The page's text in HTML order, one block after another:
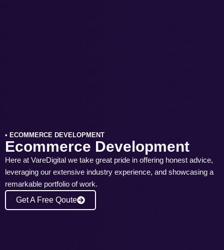
• ECOMMERCE DEVELOPMENT
Ecommerce Development
Here at VareDigital we take great pride in offering honest advice,
leveraging our extensive industry experience, and showcasing a
remarkable portfolio of work.
Get A Free Qoute